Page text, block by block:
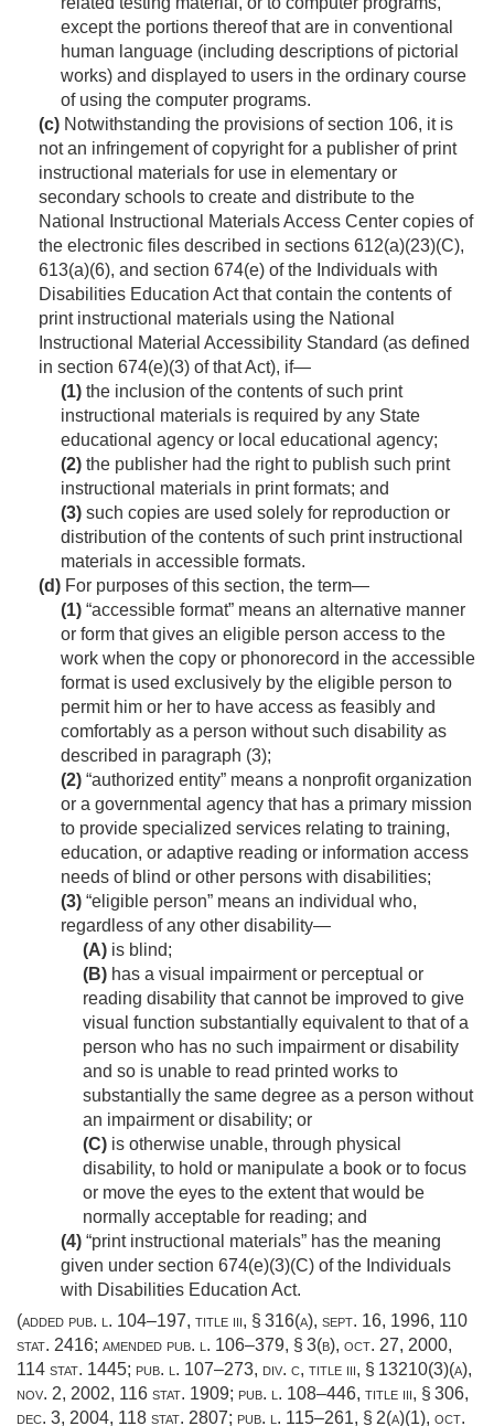
except the portions thereof that are in conventional
human language (including descriptions of pictorial
works) and displayed to users in the ordinary course
of using the computer programs.
(c) Notwithstanding the provisions of section 106, it is
not an infringement of copyright for a publisher of print
instructional materials for use in elementary or
secondary schools to create and distribute to the
National Instructional Materials Access Center copies of
the electronic files described in sections 612(a)(23)(C),
613(a)(6), and section 674(e) of the Individuals with
Disabilities Education Act that contain the contents of
print instructional materials using the National
Instructional Material Accessibility Standard (as defined
in section 674(e)(3) of that Act), if—
(1) the inclusion of the contents of such print
instructional materials is required by any State
educational agency or local educational agency;
(2) the publisher had the right to publish such print
instructional materials in print formats; and
(3) such copies are used solely for reproduction or
distribution of the contents of such print instructional
materials in accessible formats.
(d) For purposes of this section, the term—
(1) “accessible format” means an alternative manner
or form that gives an eligible person access to the
work when the copy or phonorecord in the accessible
format is used exclusively by the eligible person to
permit him or her to have access as feasibly and
comfortably as a person without such disability as
described in paragraph (3);
(2) “authorized entity” means a nonprofit organization
or a governmental agency that has a primary mission
to provide specialized services relating to training,
education, or adaptive reading or information access
needs of blind or other persons with disabilities;
(3) “eligible person” means an individual who,
regardless of any other disability—
(A) is blind;
(B) has a visual impairment or perceptual or
reading disability that cannot be improved to give
visual function substantially equivalent to that of a
person who has no such impairment or disability
and so is unable to read printed works to
substantially the same degree as a person without
an impairment or disability; or
(C) is otherwise unable, through physical
disability, to hold or manipulate a book or to focus
or move the eyes to the extent that would be
normally acceptable for reading; and
(4) “print instructional materials” has the meaning
given under section 674(e)(3)(C) of the Individuals
with Disabilities Education Act.
(added pub. l. 104–197, title iii, § 316(a), sept. 16, 1996, 110
stat. 2416; amended pub. l. 106–379, § 3(b), oct. 27, 2000,
114 stat. 1445; pub. l. 107–273, div. c, title iii, § 13210(3)(a),
nov. 2, 2002, 116 stat. 1909; pub. l. 108–446, title iii, § 306,
dec. 3, 2004, 118 stat. 2807; pub. l. 115–261, § 2(a)(1), oct.